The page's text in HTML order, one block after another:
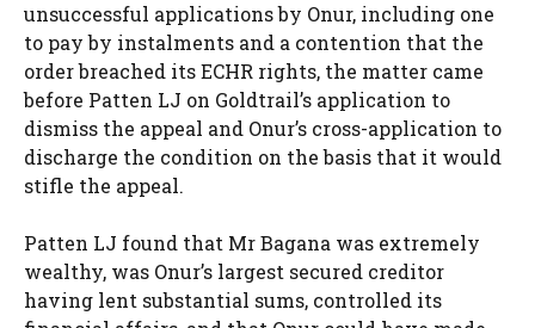
unsuccessful applications by Onur, including one
to pay by instalments and a contention that the
order breached its ECHR rights, the matter came
before Patten LJ on Goldtrail’s application to
dismiss the appeal and Onur’s cross-application to
discharge the condition on the basis that it would
stifle the appeal.
Patten LJ found that Mr Bagana was extremely
wealthy, was Onur’s largest secured creditor
having lent substantial sums, controlled its